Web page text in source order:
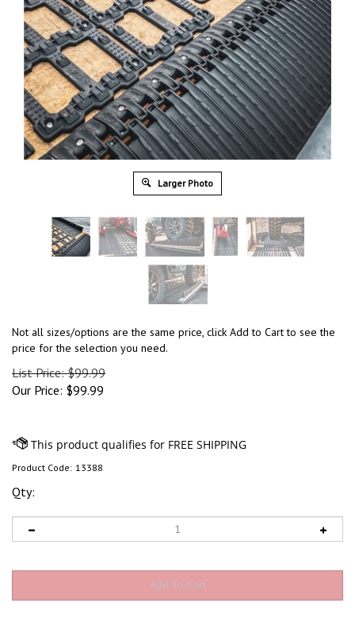
Larger Photo
Not all sizes/options are the same price, click Add to Cart to see the
price for the selection you need.
List Price: $99.99
Our Price: $99.99
Product Code: 13388
Qty: